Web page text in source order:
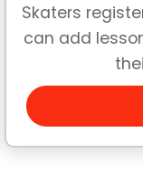
Skaters
can add